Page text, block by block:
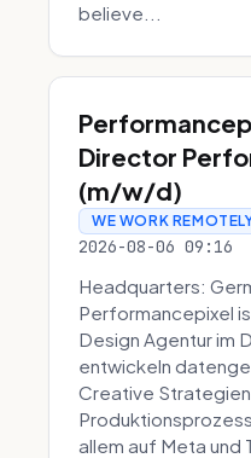
believe...
Director
(m/w/d)
WE WORK
2026-08-06 09:16
Headquarters:
Performancepixel
Design Agentur im
entwickeln
Creative
allem auf Meta und